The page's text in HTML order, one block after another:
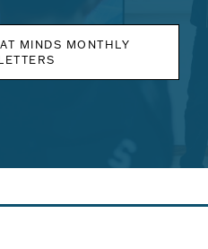
MINDS MONTHLY